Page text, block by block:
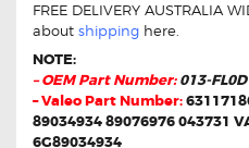
FREE DELIVERY AUSTRALIA
about shipping here.
NOTE:
– OEM Part Number:013-
– Valeo Part Number:
89034934 89076976 043731
6G89034934